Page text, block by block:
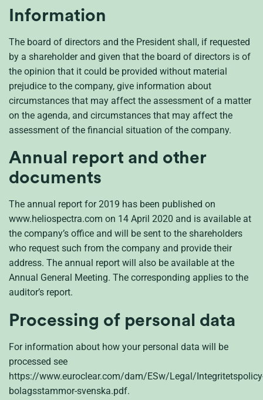
Information
The board of directors and the President shall, if requested
by a shareholder and given that the board of directors is of
the opinion that it could be provided without material
prejudice to the company, give information about
circumstances that may affect the assessment of a matter
on the agenda, and circumstances that may affect the
assessment of the financial situation of the company.
Annual report and other
documents
The annual report for 2019 has been published on
www.heliospectra.com on 14 April 2020 and is available at
the company’s office and will be sent to the shareholders
who request such from the company and provide their
address. The annual report will also be available at the
Annual General Meeting. The corresponding applies to the
auditor’s report.
Processing of personal data
For information about how your personal data will be
processed see
https://www.euroclear.com/dam/ESw/Legal/
bolagsstammor-svenska.pdf.